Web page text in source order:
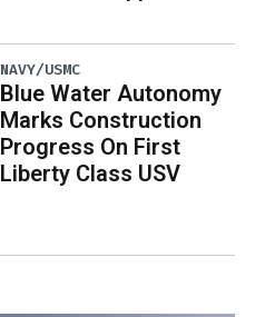
NAVY/USMC
Blue Water Autonomy
Marks Construction
Progress On First
Liberty Class USV